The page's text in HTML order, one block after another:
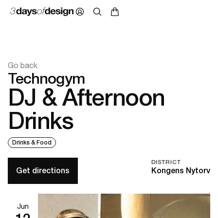
Go back
Technogym
DJ & Afternoon
Drinks
Drinks & Food
DISTRICT
Kongens Nytorv
Get directions
Jun